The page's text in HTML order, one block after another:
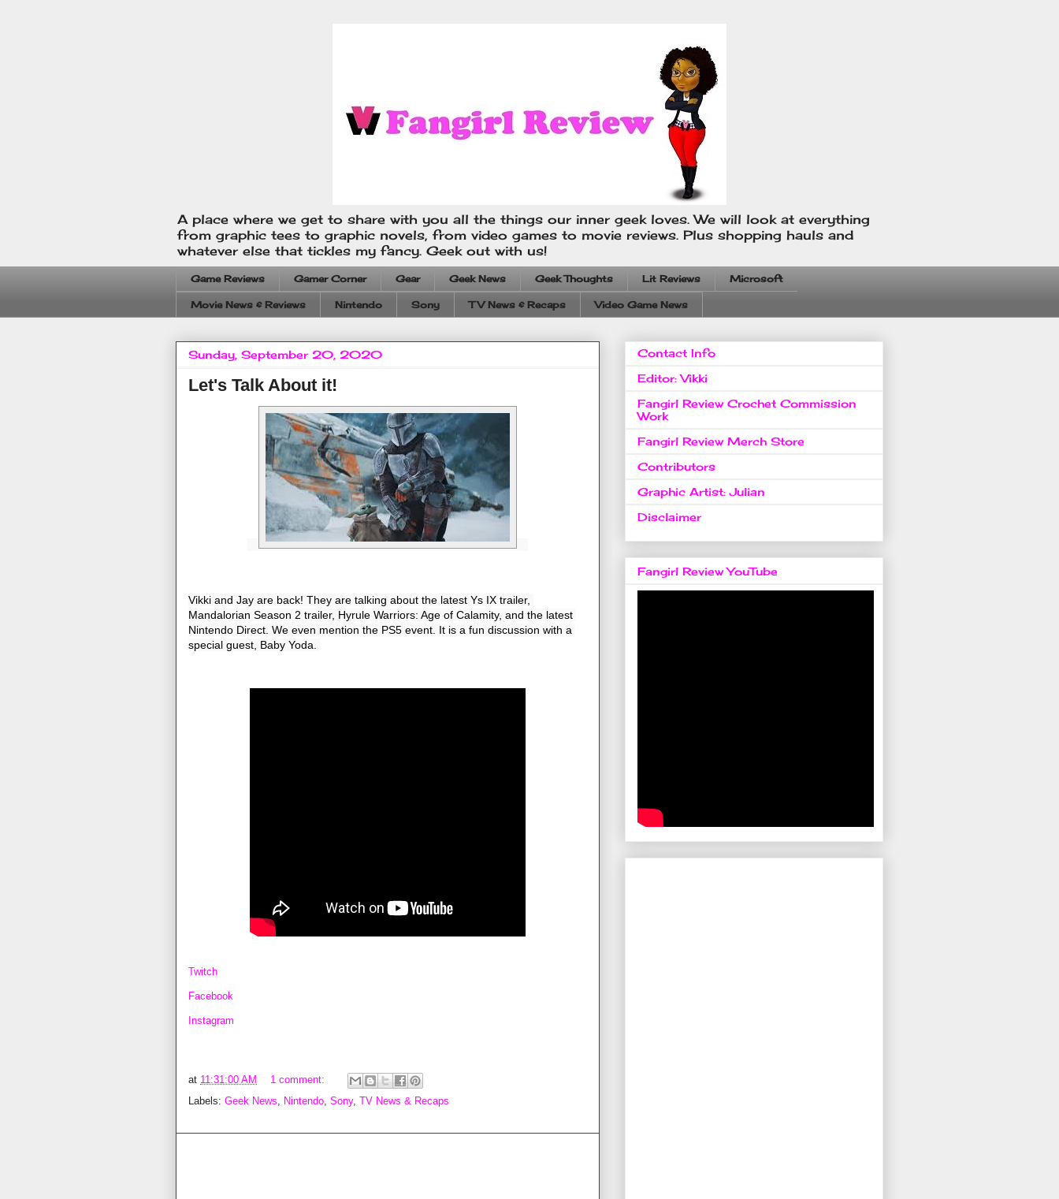
A place where we get to share with you all the things our inner geek loves. We will look at everything
from graphic tees to graphic novels, from video games to movie reviews. Plus shopping hauls and
whatever else that tickles my fancy. Geek out with us!
Game Reviews Gamer Corner Gear Geek News Geek Thoughts Lit Reviews Microsoft
Movie News & Reviews Nintendo Sony TV News & Recaps Video Game News
Sunday, September 20, 2020
Let's Talk About it!
Vikki and Jay are back! They are talking about the latest Ys IX trailer,
Mandalorian Season 2 trailer, Hyrule Warriors: Age of Calamity, and the latest
Nintendo Direct. We even mention the PS5 event. It is a fun discussion with a
special guest, Baby Yoda.
Twitch
Facebook
Instagram
at 11:31:00 AM
1 comment:
Labels: Geek News Nintendo Sony, TV News & Recaps
Contact Info
Editor: Vikki
Fangirl Review Crochet Commission
Work
Fangirl Review Merch Store
Contributors
Graphic Artist: Julian
Disclaimer
Fangirl Review YouTube